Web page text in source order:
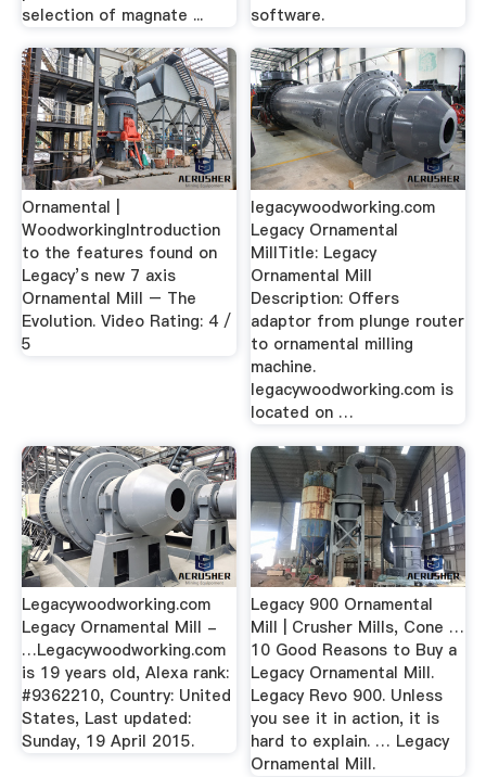
selection of magnate ...
software.
Ornamental |
WoodworkingIntroduction
to the features found on
Legacy’s new 7 axis
Ornamental Mill – The
Evolution. Video Rating: 4 /
5
legacywoodworking.com
Legacy Ornamental
MillTitle: Legacy
Ornamental Mill
Description: Offers
adaptor from plunge router
to ornamental milling
machine.
legacywoodworking.com is
located on …
Legacywoodworking.com
Legacy Ornamental Mill -
…Legacywoodworking.com
is 19 years old, Alexa rank:
#9362210, Country: United
States, Last updated:
Sunday, 19 April 2015.
Legacy 900 Ornamental
Mill | Crusher Mills, Cone …
10 Good Reasons to Buy a
Legacy Ornamental Mill.
Legacy Revo 900. Unless
you see it in action, it is
hard to explain. … Legacy
Ornamental Mill.